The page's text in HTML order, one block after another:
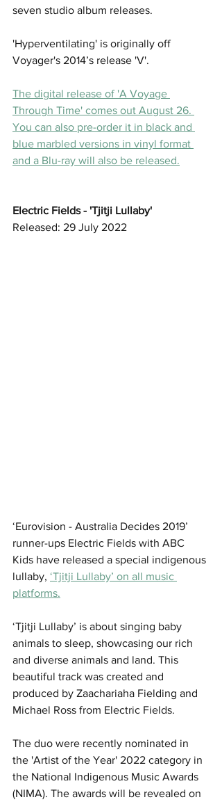
seven studio album releases.
'Hyperventilating' is originally off
Voyager's 2014’s release 'V'.
The digital release of 'A Voyage
Through Time' comes out August 26.
You can also pre-order it in black and
blue marbled versions in vinyl format
and a Blu-ray will also be released.
Electric Fields - 'Tjitji Lullaby'
Released: 29 July 2022
‘Eurovision - Australia Decides 2019’
runner-ups Electric Fields with ABC
Kids have released a special indigenous
lullaby, ‘Tjitji Lullaby’ on all music
platforms.
‘Tjitji Lullaby’ is about singing baby
animals to sleep, showcasing our rich
and diverse animals and land. This
beautiful track was created and
produced by Zaachariaha Fielding and
Michael Ross from Electric Fields.
The duo were recently nominated in
the 'Artist of the Year' 2022 category in
the National Indigenous Music Awards
(NIMA). The awards will be revealed on